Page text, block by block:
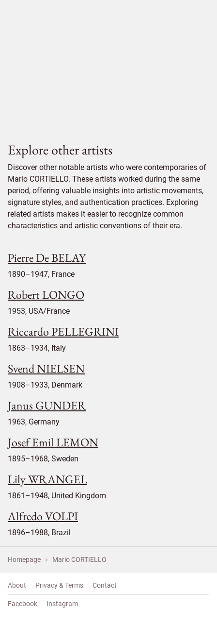
Explore other artists
Discover other notable artists who were contemporaries of
Mario CORTIELLO. These artists worked during the same
period, offering valuable insights into artistic movements,
signature styles, and authentication practices. Exploring
related artists makes it easier to recognize common
characteristics and artistic conventions of their era.
Pierre De BELAY
1890–1947, France
Robert LONGO
1953, USA/France
Riccardo PELLEGRINI
1863–1934, Italy
Svend NIELSEN
1908–1933, Denmark
Janus GUNDER
1963, Germany
Josef Emil LEMON
1895–1968, Sweden
Lily WRANGEL
1861–1948, United Kingdom
Alfredo VOLPI
1896–1988, Brazil
Homepage Mario CORTIELLO
About Privacy & Terms Contact
Facebook Instagram